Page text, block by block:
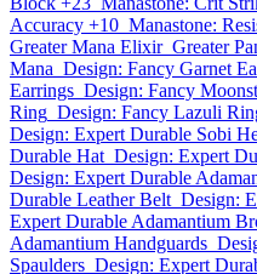
Accuracy +10 Manastone:
Greater Mana Elixir Greater
Mana Design: Fancy Garnet
Earrings Design: Fancy
Ring Design: Fancy Lazuli
Design: Expert Durable Sobi
Durable Hat Design: Expert
Design: Expert Durable
Durable Leather Belt Design:
Expert Durable Adamantium
Adamantium Handguards
Spaulders Design: Expert